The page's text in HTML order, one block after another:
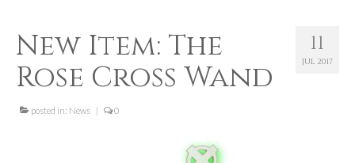
Shop
Books
Used Books
11
JUL 2017
New Item: The
Rose Cross Wand
posted in: News | 0